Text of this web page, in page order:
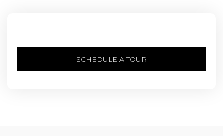
SCHEDULE A TOUR